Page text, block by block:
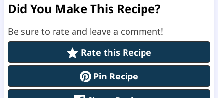
Did You Make This Recipe?
Be sure to rate and leave a comment!
Rate this Recipe
Pin Recipe